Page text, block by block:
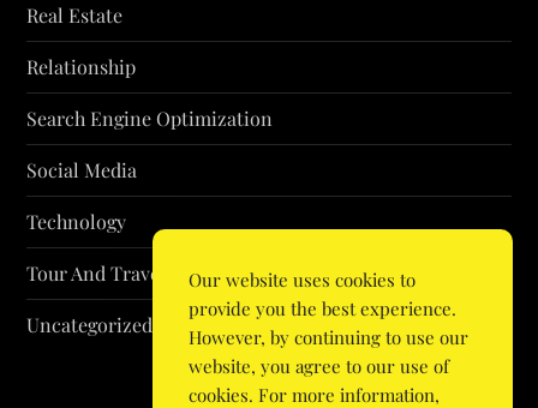
Real Estate
Relationship
Search Engine Optimization
Social Media
Technology
Tour And Travel
Uncategorized
Our website uses cookies to
provide you the best experience.
However, by continuing to use our
website, you agree to our use of
cookies. For more information,